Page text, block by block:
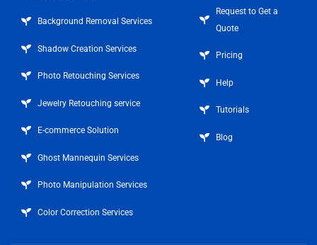
Background Removal Services
Shadow Creation Services
Photo Retouching Services
Jewelry Retouching service
E-commerce Solution
Ghost Mannequin Services
Photo Manipulation Services
Color Correction Services
Request to Get a
Quote
Pricing
Help
Tutorials
Blog